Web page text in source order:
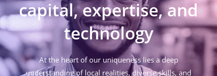
capital, expertise, and
technology
At the heart of our uniqueness lies a deep
understanding of local realities, diverse skills, and